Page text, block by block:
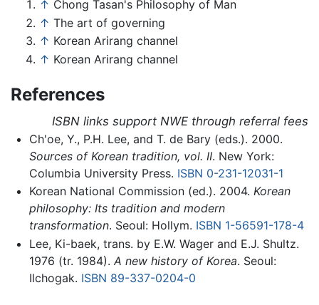
↑ Chong Tasan's Philosophy of Man
↑ The art of governing
↑ Korean Arirang channel
↑ Korean Arirang channel
References
ISBN links support NWE through referral fees
Ch'oe, Y., P.H. Lee, and T. de Bary (eds.). 2000.
Sources of Korean tradition, vol. II. New York:
Columbia University Press. ISBN 0-231-12031-1
Korean National Commission (ed.). 2004. Korean
philosophy: Its tradition and modern
transformation. Seoul: Hollym. ISBN 1-56591-178-4
Lee, Ki-baek, trans. by E.W. Wager and E.J. Shultz.
1976 (tr. 1984). A new history of Korea. Seoul:
Ilchogak. ISBN 89-337-0204-0